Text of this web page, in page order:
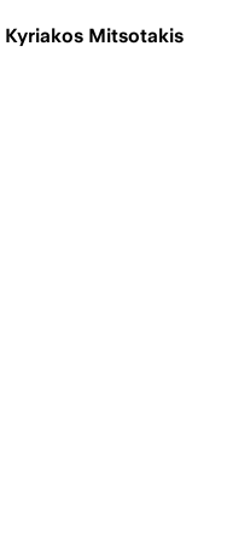
Kyriakos Mitsotakis